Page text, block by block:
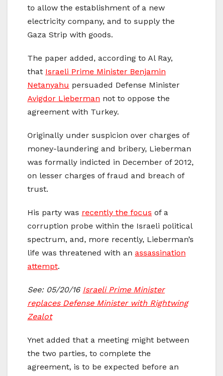
to allow the establishment of a new
electricity company, and to supply the
Gaza Strip with goods.
The paper added, according to Al Ray,
that Israeli Prime Minister Benjamin
Netanyahu persuaded Defense Minister
Avigdor Lieberman not to oppose the
agreement with Turkey.
Originally under suspicion over charges of
money-laundering and bribery, Lieberman
was formally indicted in December of 2012,
on lesser charges of fraud and breach of
trust.
His party was recently the focus of a
corruption probe within the Israeli political
spectrum, and, more recently, Lieberman’s
life was threatened with an assassination
attempt.
See: 05/20/16 Israeli Prime Minister
replaces Defense Minister with Rightwing
Zealot
Ynet added that a meeting might between
the two parties, to complete the
agreement, is to be expected before an